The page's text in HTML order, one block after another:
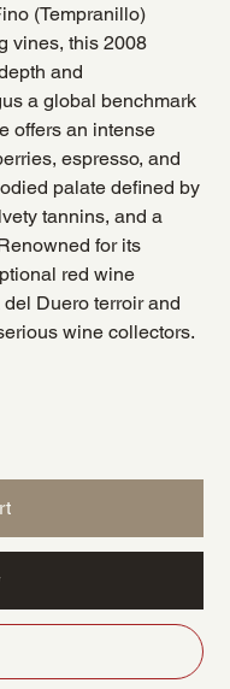
(Tempranillo)
vines, this 2008
and
a global benchmark
offers an intense
espresso, and
palate defined by
tannins, and a
for its
red wine
Duero terroir and
wine collectors.